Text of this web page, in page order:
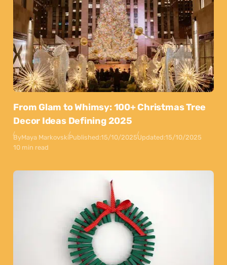
From Glam to Whimsy: 100+ Christmas Tree
Decor Ideas Defining 2025
ByMaya MarkovskiPublished:15/10/2025Updated:15/10/2025
10 min read